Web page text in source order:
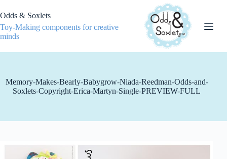
to
Odds & Soxlets
Toy-Making components for creative
minds
Memory-Makes-Bearly-Babygrow-Niada-Reedman-Odds-and-
Soxlets-Copyright-Erica-Martyn-Single-PREVIEW-FULL